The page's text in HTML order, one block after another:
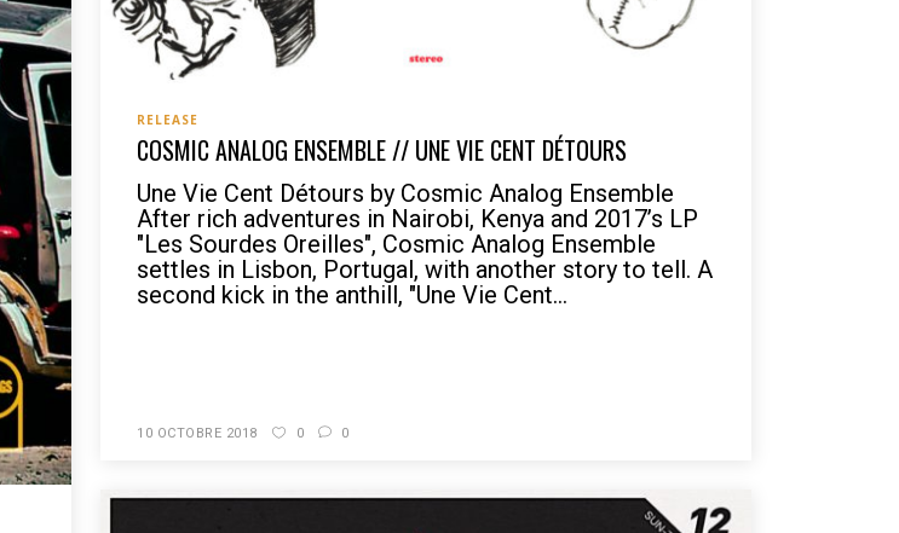
RELEASE
COSMIC ANALOG ENSEMBLE // UNE VIE CENT DÉTOURS
Une Vie Cent Détours by Cosmic Analog Ensemble
After rich adventures in Nairobi, Kenya and 2017’s LP
"Les Sourdes Oreilles", Cosmic Analog Ensemble
settles in Lisbon, Portugal, with another story to tell. A
second kick in the anthill, "Une Vie Cent...
10 OCTOBRE 2018 0 0